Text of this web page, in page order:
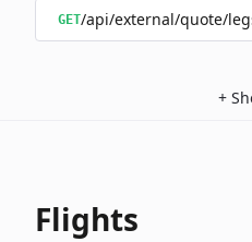
GET/api/external/quote/
+
Flights